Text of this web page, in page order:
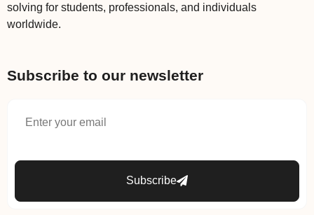
solving for students, professionals, and individuals
worldwide.
Subscribe to our newsletter
Subscribe